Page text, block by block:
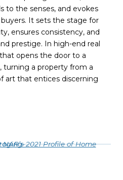
to the senses, and evokes
It sets the stage for
ensures consistency, and
prestige. In high-end real
opens the door to a
turning a property from a
art that entices discerning
by NAR’s 2021 Profile of Home Staging-